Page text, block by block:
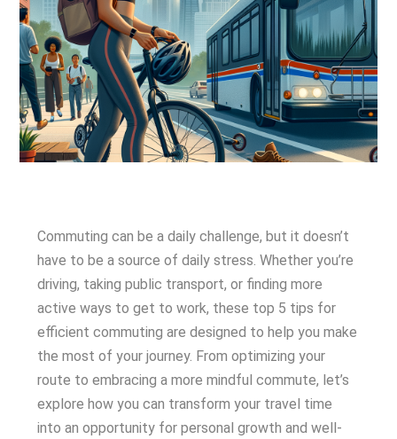
Commuting can be a daily challenge, but it doesn’t
have to be a source of daily stress. Whether you’re
driving, taking public transport, or finding more
active ways to get to work, these top 5 tips for
efficient commuting are designed to help you make
the most of your journey. From optimizing your
route to embracing a more mindful commute, let’s
explore how you can transform your travel time
into an opportunity for personal growth and well-